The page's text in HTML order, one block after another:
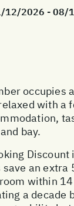
12/2026 - 08/
occupies
with a
bay.
Discount
save an
within
a decade